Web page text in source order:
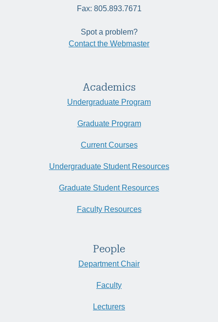
Fax: 805.893.7671
Spot a problem?
Contact the Webmaster
Academics
Undergraduate Program
Graduate Program
Current Courses
Undergraduate Student Resources
Graduate Student Resources
Faculty Resources
People
Department Chair
Faculty
Lecturers